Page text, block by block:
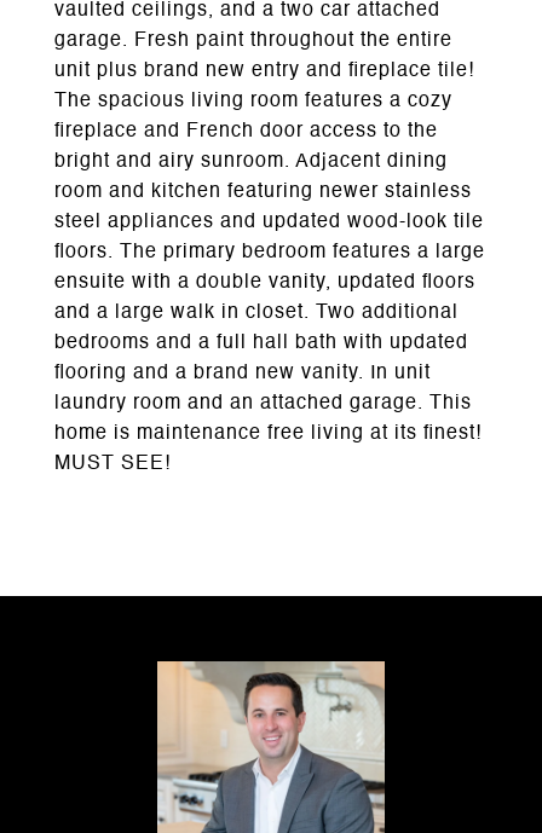
vaulted ceilings, and a two car attached
garage. Fresh paint throughout the entire
unit plus brand new entry and fireplace tile!
The spacious living room features a cozy
fireplace and French door access to the
bright and airy sunroom. Adjacent dining
room and kitchen featuring newer stainless
steel appliances and updated wood-look tile
floors. The primary bedroom features a large
ensuite with a double vanity, updated floors
and a large walk in closet. Two additional
bedrooms and a full hall bath with updated
flooring and a brand new vanity. In unit
laundry room and an attached garage. This
home is maintenance free living at its finest!
MUST SEE!